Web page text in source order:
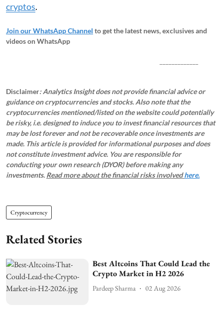
cryptos.
Join our WhatsApp Channel to get the latest news, exclusives and
videos on WhatsApp
Disclaimer: Analytics Insight does not provide financial advice or
guidance on cryptocurrencies and stocks. Also note that the
cryptocurrencies mentioned/listed on the website could potentially
be risky, i.e. designed to induce you to invest financial resources that
may be lost forever and not be recoverable once investments are
made. This article is provided for informational purposes and does
not constitute investment advice. You are responsible for
conducting your own research (DYOR) before making any
investments. Read more about the financial risks involvedhere.
Cryptocurrency
Related Stories
Best Altcoins That Could Lead the
Crypto Market in H2 2026
Pardeep Sharma 02 Aug 2026